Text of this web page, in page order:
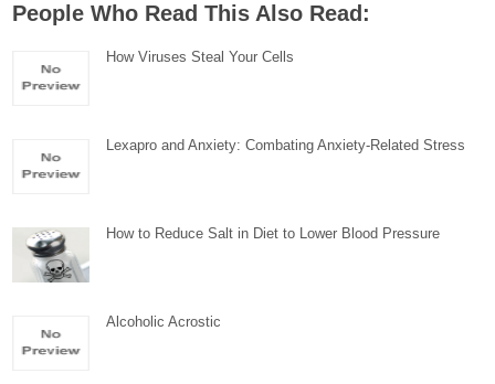
People Who Read This Also Read:
How Viruses Steal Your Cells
Lexapro and Anxiety: Combating Anxiety-Related Stress
How to Reduce Salt in Diet to Lower Blood Pressure
Alcoholic Acrostic